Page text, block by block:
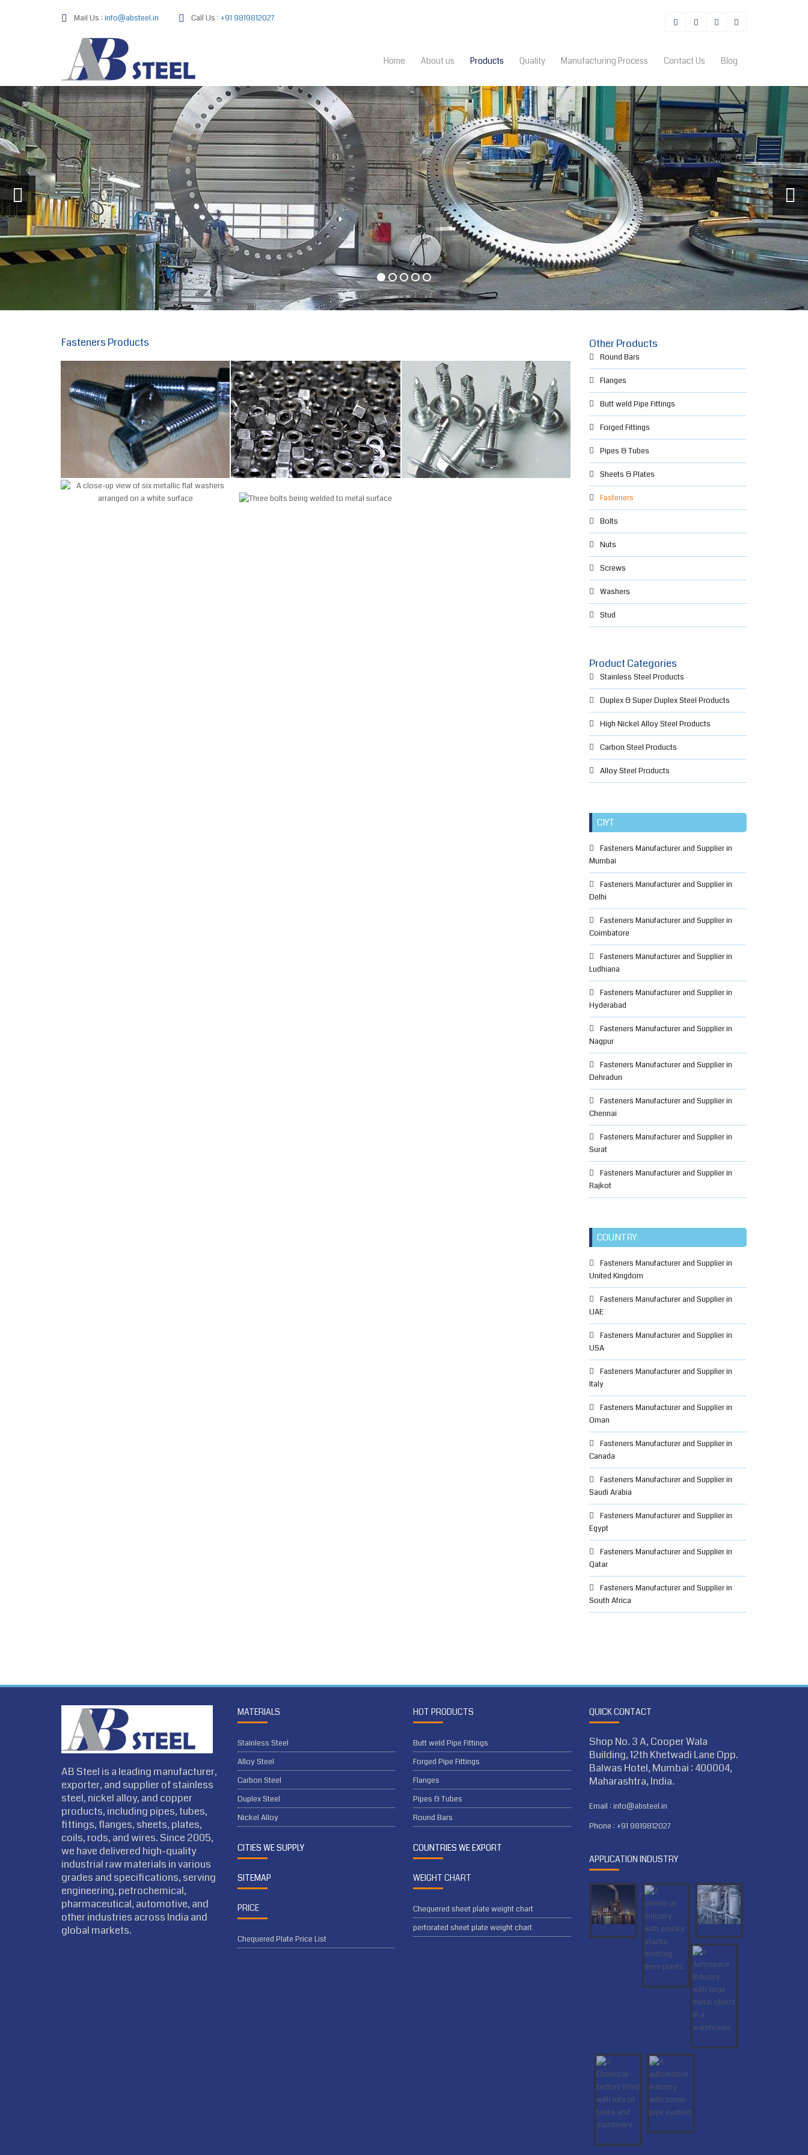
Mail Us : info@absteel.in Call Us : +91 9819812027
Home About us Products Quality Manufacturing Process Contact Us Blog
Fasteners Products Other Products
Round Bars
Flanges
Butt weld Pipe Fittings
Forged Fittings
Pipes & Tubes
Sheets & Plates
Fasteners
Bolts
Nuts
Screws
Washers
Stud
Product Categories
Stainless Steel Products
Duplex & Super Duplex Steel Products
High Nickel Alloy Steel Products
Carbon Steel Products
Alloy Steel Products
CIYT
Fasteners Manufacturer and Supplier in
Mumbai
Fasteners Manufacturer and Supplier in
Delhi
Fasteners Manufacturer and Supplier in
Coimbatore
Fasteners Manufacturer and Supplier in
Ludhiana
Fasteners Manufacturer and Supplier in
Hyderabad
Fasteners Manufacturer and Supplier in
Nagpur
Fasteners Manufacturer and Supplier in
Dehradun
Fasteners Manufacturer and Supplier in
Chennai
Fasteners Manufacturer and Supplier in
Surat
Fasteners Manufacturer and Supplier in
Rajkot
COUNTRY
Fasteners Manufacturer and Supplier in
United Kingdom
Fasteners Manufacturer and Supplier in
UAE
Fasteners Manufacturer and Supplier in
USA
Fasteners Manufacturer and Supplier in
Italy
Fasteners Manufacturer and Supplier in
Oman
Fasteners Manufacturer and Supplier in
Canada
Fasteners Manufacturer and Supplier in
Saudi Arabia
Fasteners Manufacturer and Supplier in
Egypt
Fasteners Manufacturer and Supplier in
Qatar
Fasteners Manufacturer and Supplier in
South Africa
AB Steel is a leading manufacturer,
exporter, and supplier of stainless
steel, nickel alloy, and copper
products, including pipes, tubes,
fittings, flanges, sheets, plates,
coils, rods, and wires. Since 2005,
we have delivered high-quality
industrial raw materials in various
grades and specifications, serving
engineering, petrochemical,
pharmaceutical, automotive, and
other industries across India and
global markets.
MATERIALS
Stainless Steel
Alloy Steel
Carbon Steel
Duplex Steel
Nickel Alloy
CITIES WE SUPPLY
SITEMAP
PRICE
Chequered Plate Price List
HOT PRODUCTS
Butt weld Pipe Fittings
Forged Pipe Fittings
Flanges
Pipes & Tubes
Round Bars
COUNTRIES WE EXPORT
WEIGHT CHART
Chequered sheet plate weight chart
perforated sheet plate weight chart
QUICK CONTACT
Shop No. 3 A, Cooper Wala
Building, 12th Khetwadi Lane Opp.
Balwas Hotel, Mumbai : 400004,
Maharashtra, India.
Email : info@absteel.in
Phone : +91 9819812027
APPLICATION INDUSTRY